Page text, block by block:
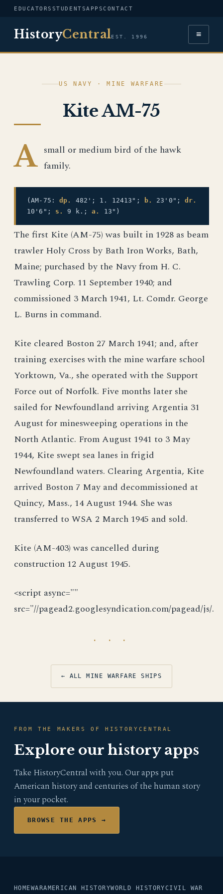
EDUCATORS STUDENTSAPPSCONTACT
HistoryCentralEST. 1996 ≡
US NAVY · MINE WARFARE
Kite AM-75
A small or medium bird of the hawk
family.
(AM-75:dp. 482'; 1. 12413"; b. 23'0";dr.
10'6"; s. 9 k.;a. 13")
The first Kite (AM-75) was built in 1928 as beam
trawler Holy Cross by Bath Iron Works, Bath,
Maine; purchased by the Navy from H. C.
Trawling Corp. 11 September 1940; and
commissioned 3 March 1941, Lt. Comdr. George
L. Burns in command.
Kite cleared Boston 27 March 1941; and, after
training exercises with the mine warfare school
Yorktown, Va., she operated with the Support
Force out of Norfolk. Five months later she
sailed for Newfoundland arriving Argentia 31
August for minesweeping operations in the
North Atlantic. From August 1941 to 3 May
1944, Kite swept sea lanes in frigid
Newfoundland waters. Clearing Argentia, Kite
arrived Boston 7 May and decommissioned at
Quincy, Mass., 14 August 1944. She was
transferred to WSA 2 March 1945 and sold.
Kite (AM-403) was cancelled during
construction 12 August 1945.
<script async=""
src="//pagead2.googlesyndication.com/pagead/js/.
· · ·
← ALL MINE WARFARE SHIPS
FROM THE MAKERS OF HISTORYCENTRAL
Explore our history apps
Take HistoryCentral with you. Our apps put
American history and centuries of the human story
in your pocket.
BROWSE THE APPS →
HOMEWARAMERICAN HISTORYWORLD HISTORYCIVIL WAR